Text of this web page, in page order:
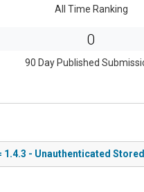
All Time Ranking
0
90 Day Published
1.4.3 - Unauthenticated